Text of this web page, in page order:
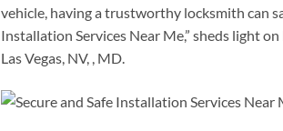
vehicle, having a trustworthy locksmith can
Installation Services Near Me,” sheds light
Las Vegas, NV, , MD.